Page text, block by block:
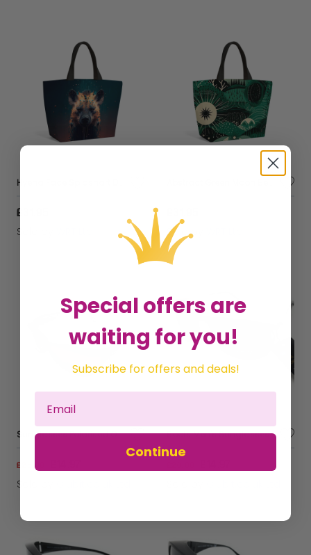
£31.95
Sold by Sold by
Sunglasses Polarised Optical Covers Over Spectacles BROWN 578
£25.00
Sold by
Boots Men's Sunglasses Black Frames Black Metal Arms 052J
Special offers are
waiting for you!
Subscribe for offers and deals!
Continue